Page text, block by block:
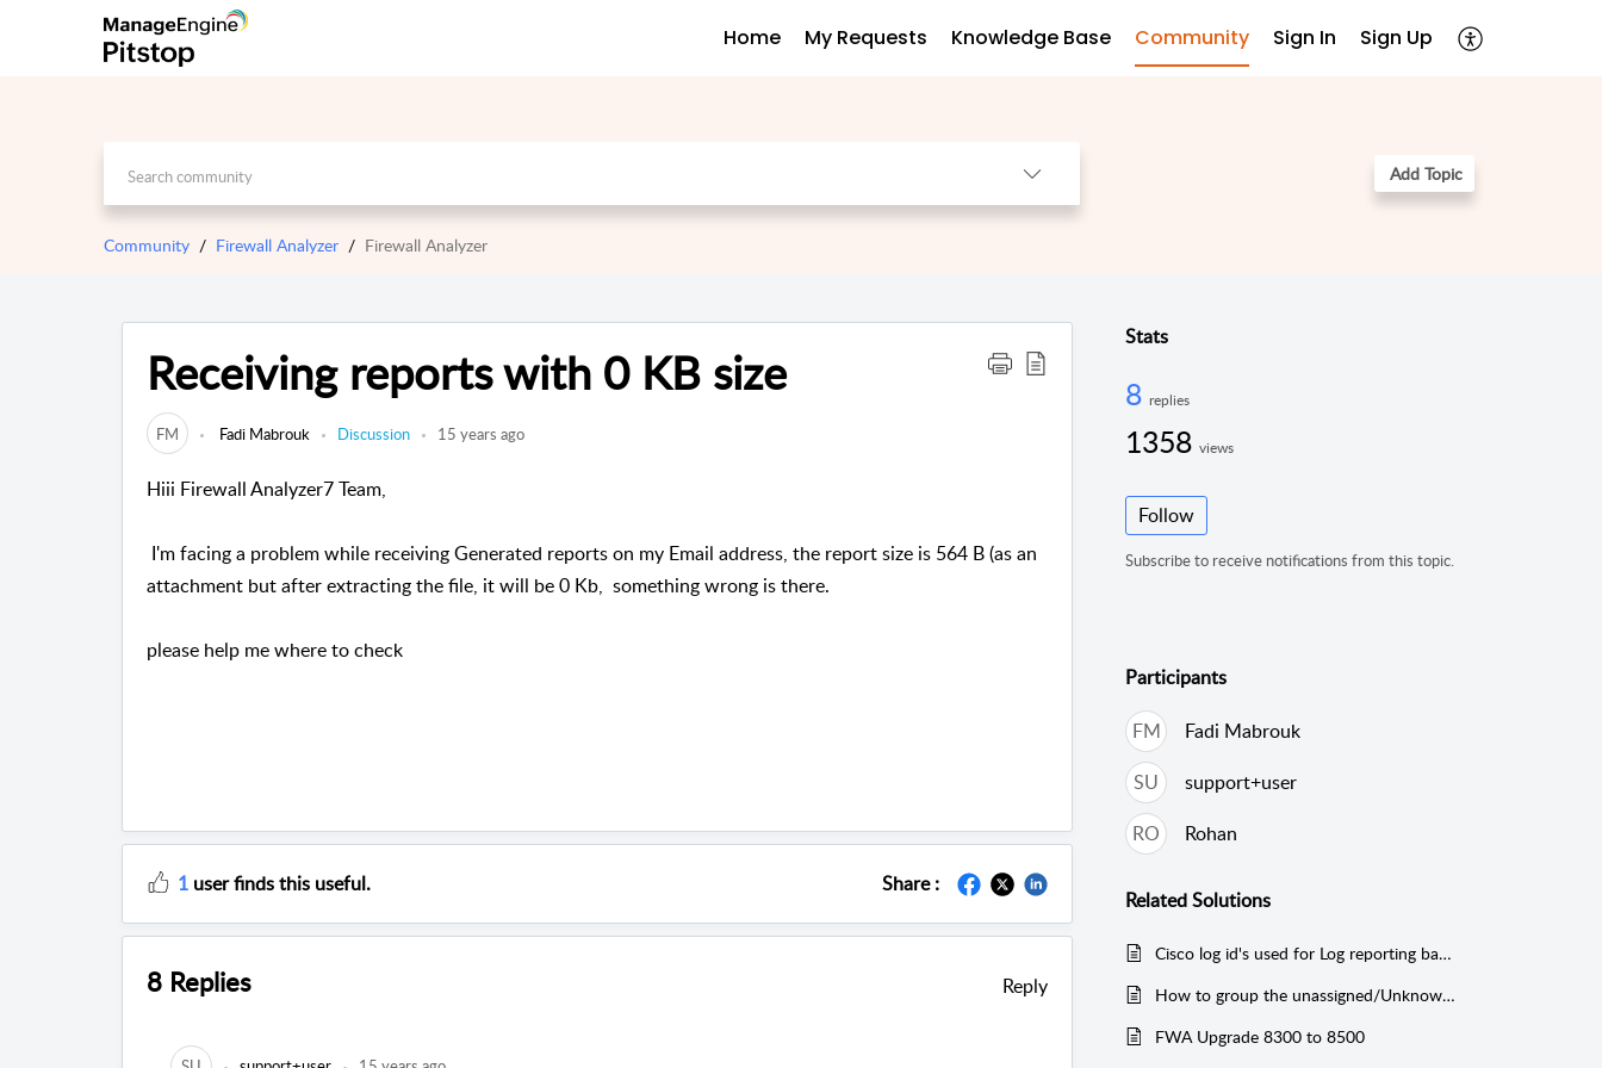
Home My Requests Knowledge Base Community Sign In Sign Up
Add Topic
Community Firewall Analyzer Firewall Analyzer
Receiving reports with 0 KB size
FM Fadi Mabrouk Discussion 15 years ago
Hiii Firewall Analyzer7 Team,
I'm facing a problem while receiving Generated reports on my Email address, the report size is 564 B (as an
attachment but after extracting the file, it will be 0 Kb, something wrong is there.
please help me where to check
1user finds this useful. Share :
8 Replies Reply
Stats
8 replies
1358 views
Follow
Subscribe to receive notifications from this topic.
Participants
FM
Fadi Mabrouk
SU
support+user
RO
Rohan
RelatedSolutions
Cisco log id's used for Log reporting based on reports
How to group the unassigned/Unknown Protocols
FWA Upgrade 8300 to 8500